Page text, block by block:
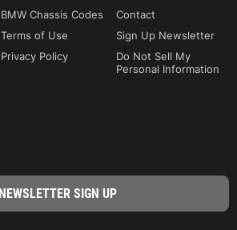
BMW Chassis Codes
Contact
Terms of Use
Sign Up Newsletter
Privacy Policy
Do Not Sell My
Personal Information